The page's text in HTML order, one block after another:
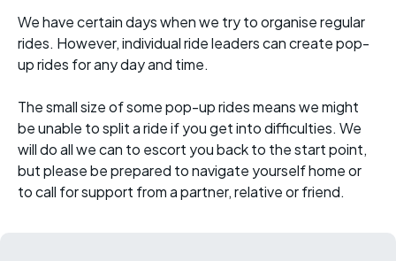
We have certain days when we try to organise regular
rides. However, individual ride leaders can create pop-
up rides for any day and time.
The small size of some pop-up rides means we might
be unable to split a ride if you get into difficulties. We
will do all we can to escort you back to the start point,
but please be prepared to navigate yourself home or
to call for support from a partner, relative or friend.